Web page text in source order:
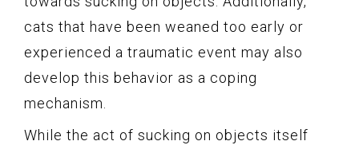
cats that have been weaned too early or
experienced a traumatic event may also
develop this behavior as a coping
mechanism.
While the act of sucking on objects itself